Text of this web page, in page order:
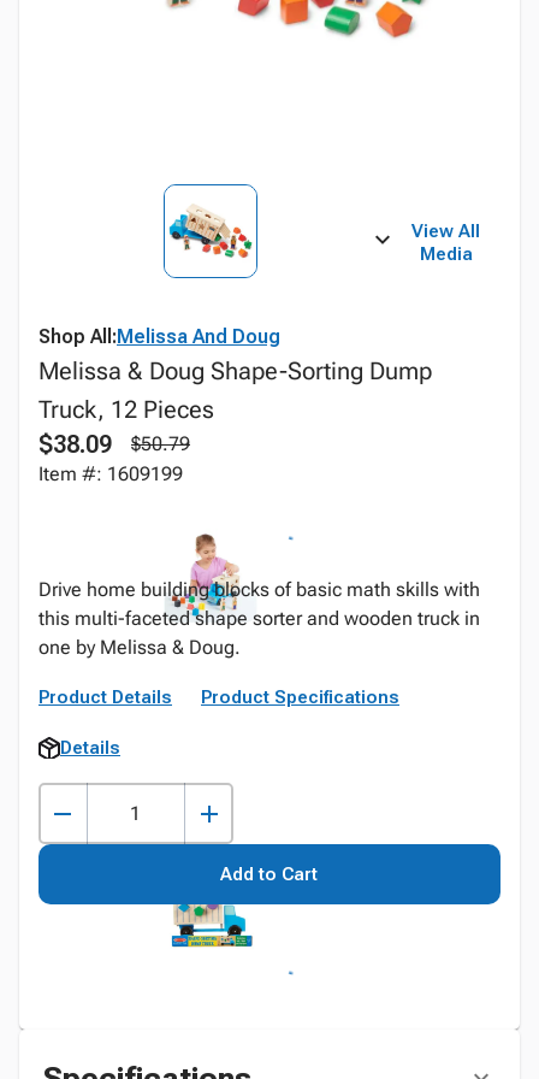
View All
Media
Shop All:Melissa And Doug
Melissa & Doug Shape-Sorting Dump
Truck, 12 Pieces
$38.09
$50.79
Item #: 1609199
Drive home building blocks of basic math skills with
this multi-faceted shape sorter and wooden truck in
one by Melissa & Doug.
Product Details Product Specifications
Details
Add to Cart